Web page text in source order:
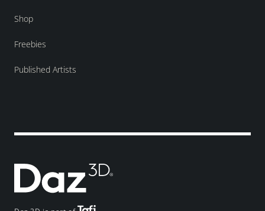
Shop
Freebies
Published Artists